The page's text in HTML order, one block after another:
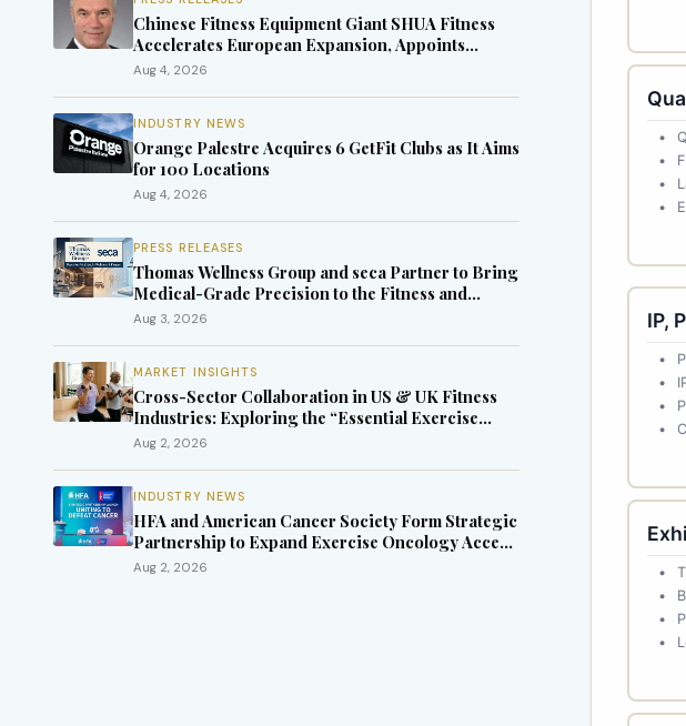
Chinese Fitness Equipment Giant SHUA Fitness
Accelerates European Expansion, Appoints
Industry Veteran Thomas Kantelberg
Aug 4, 2026
INDUSTRY NEWS
Orange Palestre Acquires 6 GetFit Clubs as It Aims
for 100 Locations
Aug 4, 2026
PRESS RELEASES
Thomas Wellness Group and seca Partner to Bring
Medical-Grade Precision to the Fitness and
Wellness Industry
Aug 3, 2026
MARKET INSIGHTS
Cross-Sector Collaboration in US & UK Fitness
Industries: Exploring the “Essential Exercise
Demand” and Market Opportunities for Millions
Aug 2, 2026
INDUSTRY NEWS
HFA and American Cancer Society Form Strategic
Partnership to Expand Exercise Oncology Access
Nationwide
Aug 2, 2026
IP,